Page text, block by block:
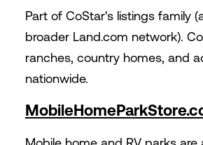
Part of CoStar's listings family
broader Land.com network).
ranches, country homes, and
nationwide.